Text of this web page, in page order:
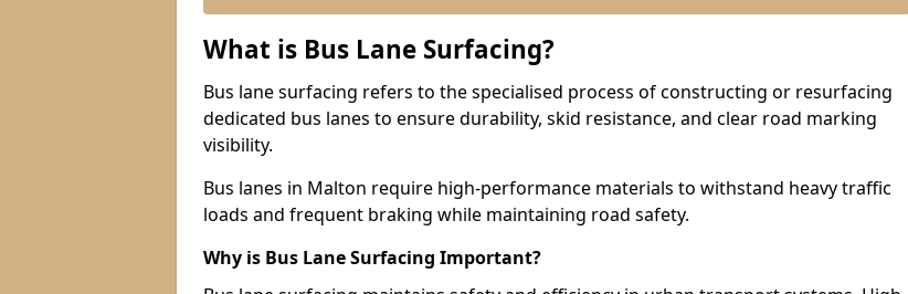
What is Bus Lane Surfacing?
Bus lane surfacing refers to the specialised process of constructing or resurfacing
dedicated bus lanes to ensure durability, skid resistance, and clear road marking
visibility.
Bus lanes in Malton require high-performance materials to withstand heavy traffic
loads and frequent braking while maintaining road safety.
Why is Bus Lane Surfacing Important?